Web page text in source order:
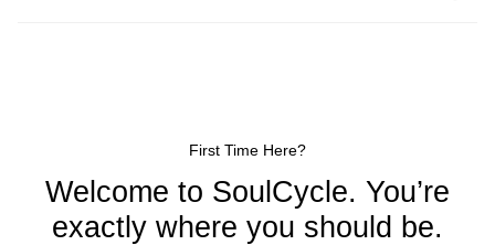
First Time Here?
Welcome to SoulCycle. You’re
exactly where you should be.